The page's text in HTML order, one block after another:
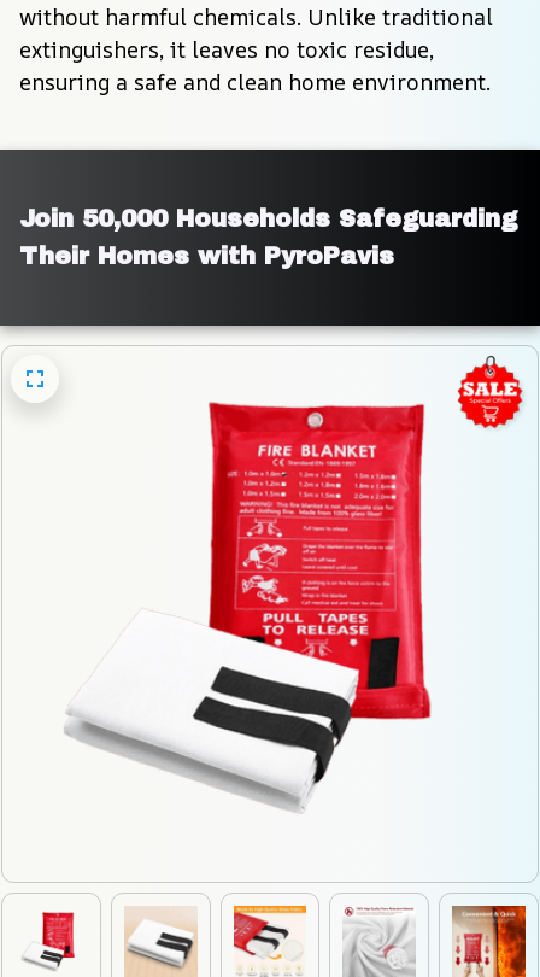
without harmful chemicals. Unlike traditional
extinguishers, it leaves no toxic residue,
ensuring a safe and clean home environment.
Join 50,000 Households Safeguarding
Their Homes with PyroPavis